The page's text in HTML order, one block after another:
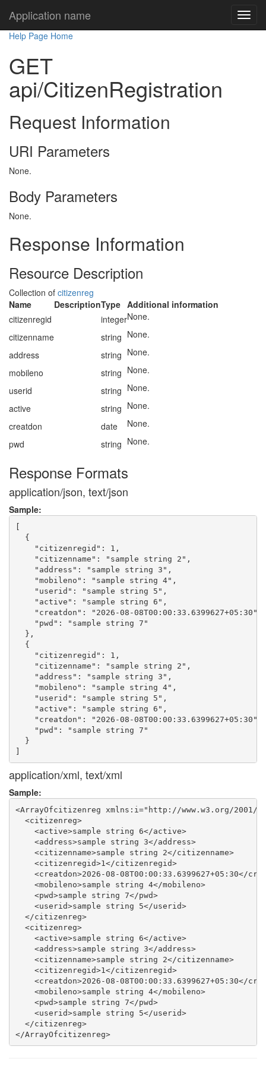
Application name
Help Page Home
GET
api/CitizenRegistration
Request Information
URI Parameters
None.
Body Parameters
None.
Response Information
Resource Description
Collection of citizenreg
Name
DescriptionType Additional information
citizenregid
integerNone.
citizenname
string None.
address
string None.
mobileno
string None.
userid
string None.
active
string None.
creatdon
date
None.
pwd
string None.
Response Formats
application/json, text/json
Sample:
[
  {
    "citizenregid": 1,
    "citizenname": "sample string 2",
    "address": "sample string 3",
    "mobileno": "sample string 4",
    "userid": "sample string 5",
    "active": "sample string 6",
    "creatdon": "2026-08-08T00:00:33.6399627+05:30",
    "pwd": "sample string 7"
  },
  {
    "citizenregid": 1,
    "citizenname": "sample string 2",
    "address": "sample string 3",
    "mobileno": "sample string 4",
    "userid": "sample string 5",
    "active": "sample string 6",
    "creatdon": "2026-08-08T00:00:33.6399627+05:30",
    "pwd": "sample string 7"
  }
application/xml, text/xml
Sample:
<ArrayOfcitizenreg xmlns:i="http://www.w3.org/2001/
  <citizenreg>
    <active>sample string 6</active>
    <address>sample string 3</address>
    <citizenname>sample string 2</citizenname>
    <citizenregid>1</citizenregid>
<creatdon>2026-08-08T00:00:33.6399627+05:30</
    <mobileno>sample string 4</mobileno>
    <pwd>sample string 7</pwd>
    <userid>sample string 5</userid>
  </citizenreg>
  <citizenreg>
    <active>sample string 6</active>
    <address>sample string 3</address>
    <citizenname>sample string 2</citizenname>
    <citizenregid>1</citizenregid>
<creatdon>2026-08-08T00:00:33.6399627+05:30</
    <mobileno>sample string 4</mobileno>
    <pwd>sample string 7</pwd>
    <userid>sample string 5</userid>
  </citizenreg>
</ArrayOfcitizenreg>